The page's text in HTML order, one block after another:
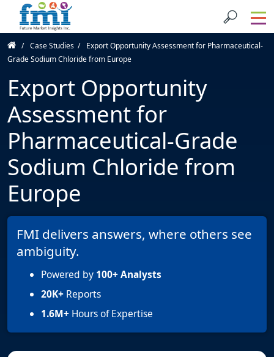
Case Studies
Export Opportunity Assessment for Pharmaceutical-
Grade Sodium Chloride from Europe
Export Opportunity
Assessment for
Pharmaceutical-Grade
Sodium Chloride from
Europe
FMI delivers answers, where others see
ambiguity.
Powered by 100+ Analysts
20K+ Reports
1.6M+ Hours of Expertise